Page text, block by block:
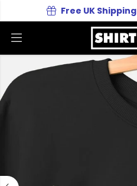
Free UK Shipping